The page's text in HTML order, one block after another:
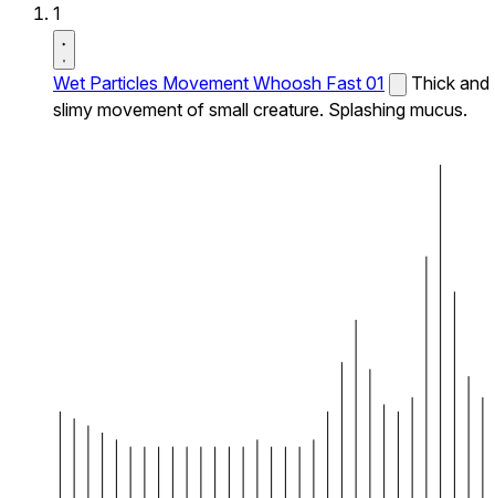
1
Wet Particles Movement Whoosh Fast 01
Thick and
slimy movement of small creature. Splashing mucus.